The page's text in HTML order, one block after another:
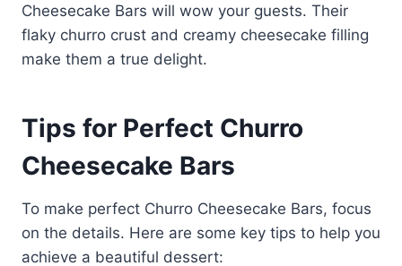
Cheesecake Bars will wow your guests. Their
flaky churro crust and creamy cheesecake filling
make them a true delight.
Tips for Perfect Churro
Cheesecake Bars
To make perfect Churro Cheesecake Bars, focus
on the details. Here are some key tips to help you
achieve a beautiful dessert: